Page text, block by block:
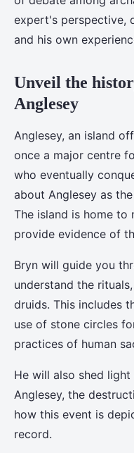
expert's perspective,
and his own
Unveil the
Anglesey
Anglesey, an island
once a major centre
who eventually
about Anglesey as
The island is home to
provide evidence of
Bryn will guide you
understand the
druids. This includes
use of stone circles
practices of human
He will also shed
Anglesey, the
how this event is
record.